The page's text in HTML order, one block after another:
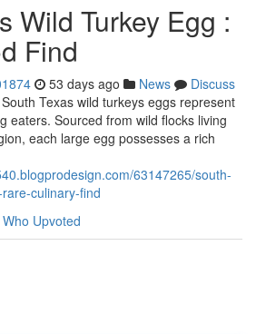
Wild Turkey Egg :
Find
53 days ago News
Discuss
Texas wild turkeys eggs represent
eaters. Sourced from wild flocks living
each large egg possesses a rich
63147265/south-
culinary-find
Who Upvoted